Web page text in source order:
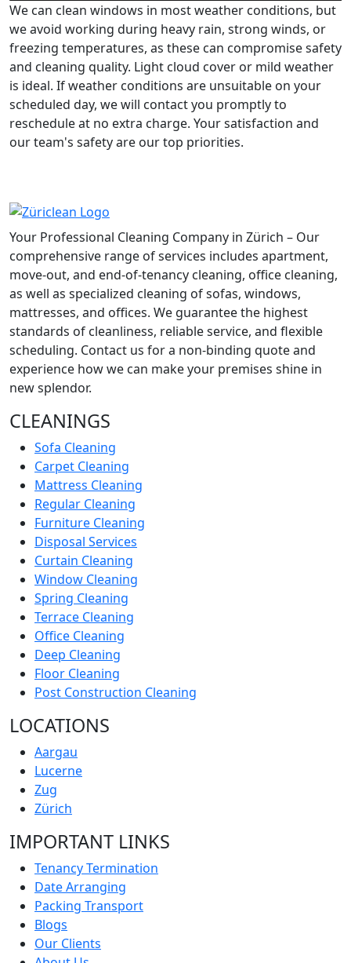
We can clean windows in most weather conditions, but
we avoid working during heavy rain, strong winds, or
freezing temperatures, as these can compromise safety
and cleaning quality. Light cloud cover or mild weather
is ideal. If weather conditions are unsuitable on your
scheduled day, we will contact you promptly to
reschedule at no extra charge. Your satisfaction and
our team's safety are our top priorities.
Your Professional Cleaning Company in Zürich – Our
comprehensive range of services includes apartment,
move-out, and end-of-tenancy cleaning, office cleaning,
as well as specialized cleaning of sofas, windows,
mattresses, and offices. We guarantee the highest
standards of cleanliness, reliable service, and flexible
scheduling. Contact us for a non-binding quote and
experience how we can make your premises shine in
new splendor.
CLEANINGS
Sofa Cleaning
Carpet Cleaning
Mattress Cleaning
Regular Cleaning
Furniture Cleaning
Disposal Services
Curtain Cleaning
Window Cleaning
Spring Cleaning
Terrace Cleaning
Office Cleaning
Deep Cleaning
Floor Cleaning
Post Construction Cleaning
LOCATIONS
Aargau
Lucerne
Zug
Zürich
IMPORTANT LINKS
Tenancy Termination
Date Arranging
Packing Transport
Blogs
Our Clients